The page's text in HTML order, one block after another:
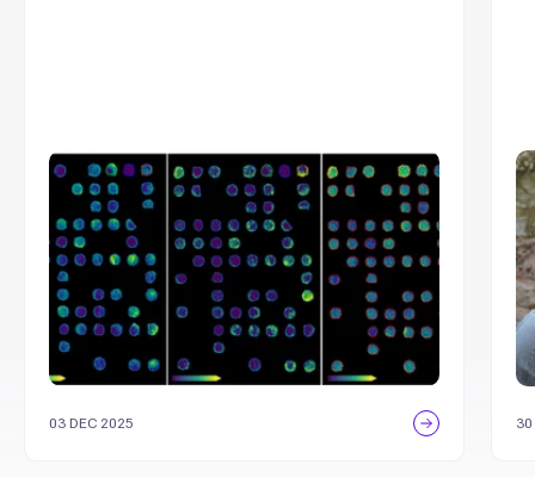
03 DEC 2025